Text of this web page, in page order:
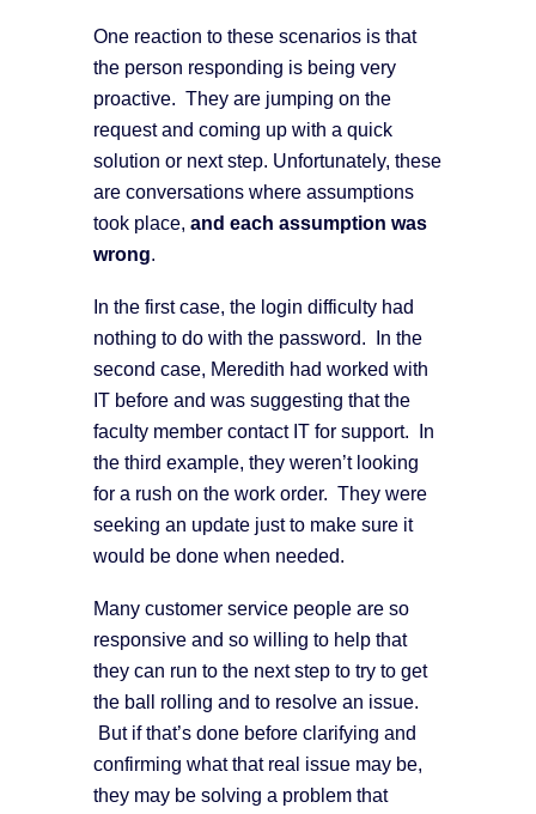
One reaction to these scenarios is that
the person responding is being very
proactive. They are jumping on the
request and coming up with a quick
solution or next step. Unfortunately, these
are conversations where assumptions
took place, and each assumption was
wrong.
In the first case, the login difficulty had
nothing to do with the password. In the
second case, Meredith had worked with
IT before and was suggesting that the
faculty member contact IT for support. In
the third example, they weren’t looking
for a rush on the work order. They were
seeking an update just to make sure it
would be done when needed.
Many customer service people are so
responsive and so willing to help that
they can run to the next step to try to get
the ball rolling and to resolve an issue.
But if that’s done before clarifying and
confirming what that real issue may be,
they may be solving a problem that